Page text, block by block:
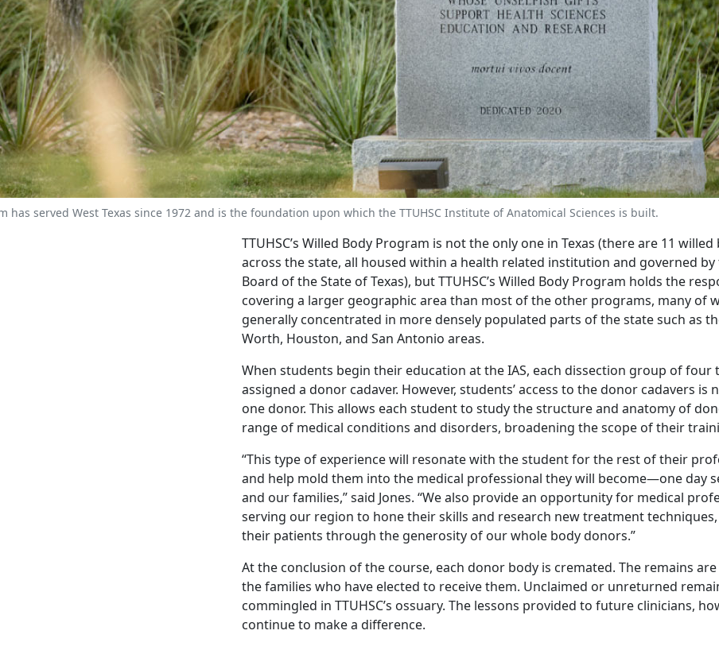
has served West Texas since 1972 and is the foundation upon which the TTUHSC Institute of Anatomical Sciences is built.
TTUHSC’s Willed Body Program is not the only one in Texas (there are 11
across the state, all housed within a health related institution and governed by
Board of the State of Texas), but TTUHSC’s Willed Body Program holds the
covering a larger geographic area than most of the other programs, many of
generally concentrated in more densely populated parts of the state such as
Worth, Houston, and San Antonio areas.
When students begin their education at the IAS, each dissection group of four
assigned a donor cadaver. However, students’ access to the donor cadavers is
one donor. This allows each student to study the structure and anatomy of
range of medical conditions and disorders, broadening the scope of their
“This type of experience will resonate with the student for the rest of their
and help mold them into the medical professional they will become—one day
and our families,” said Jones. “We also provide an opportunity for medical
serving our region to hone their skills and research new treatment
their patients through the generosity of our whole body donors.”
At the conclusion of the course, each donor body is cremated. The remains
the families who have elected to receive them. Unclaimed or unreturned
commingled in TTUHSC’s ossuary. The lessons provided to future clinicians,
continue to make a difference.